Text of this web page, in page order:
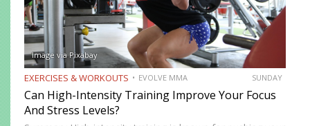
Image via Pixabay
EXERCISES & WORKOUTS EVOLVE MMA SUNDAY
Can High-Intensity Training Improve Your Focus
And Stress Levels?